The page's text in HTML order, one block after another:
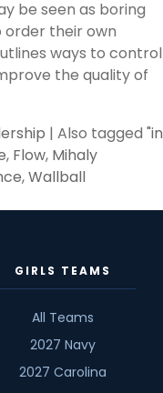
be seen as boring
order their own
ways to control
the quality of
| Also tagged "in
, Flow, Mihaly
,Wallball
GIRLS TEAMS
All Teams
2027 Navy
2027 Carolina